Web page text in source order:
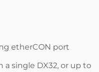
etherCON port
a single DX32, or up to